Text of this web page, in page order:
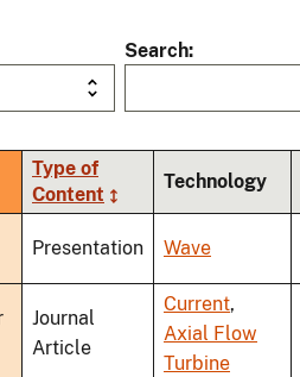
Search
Type of
Content
Technology
Presentation Wave
Journal
Article
Current,
Axial Flow
Turbine